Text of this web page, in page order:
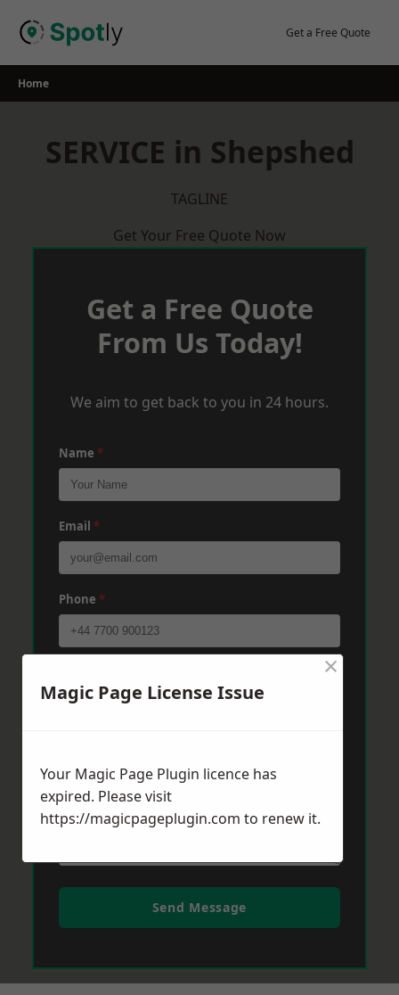
Get a Free Quote
Home
SERVICE in Shepshed
TAGLINE
Get Your Free Quote Now
Get a Free Quote
From Us Today!
We aim to get back to you in 24 hours.
Name *
Email *
Phone *
Send Message
Magic Page License Issue
×
Your Magic Page Plugin licence has
expired. Please visit
https://magicpageplugin.com to renew it.